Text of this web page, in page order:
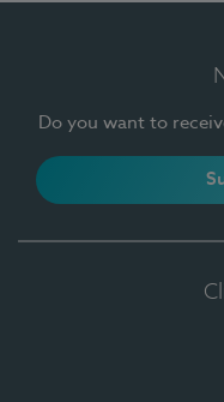
Do you want to